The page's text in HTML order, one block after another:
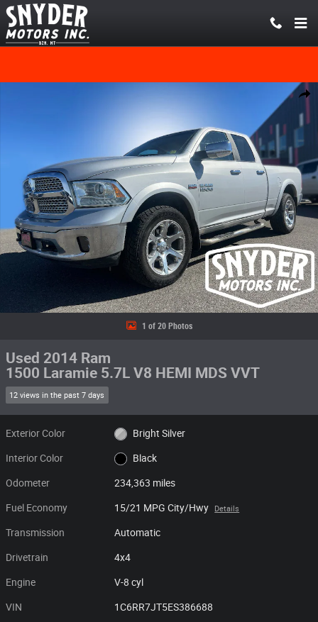
Skip to main content
Share
Used 2014 Ram 1500 Laramie 5.7L V8 HEMI MDS VVT Truck Quad Cab
1 of 20 Photos
Used 2014 Ram
1500 Laramie 5.7L V8 HEMI MDS VVT
12 views in the past 7 days
Exterior Color Bright Silver
Interior Color Black
Odometer 234,363 miles
Fuel Economy 15/21 MPG City/Hwy Details
Transmission Automatic
Drivetrain 4x4
Engine V-8 cyl
VIN 1C6RR7JT5ES386688